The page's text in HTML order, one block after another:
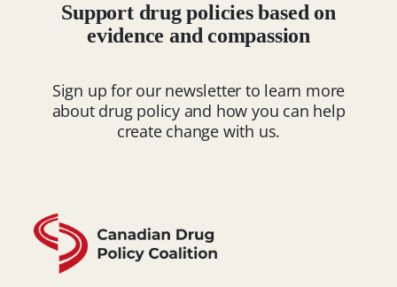
Support drug policies based on
evidence and compassion
Sign up for our newsletter to learn more
about drug policy and how you can help
create change with us.